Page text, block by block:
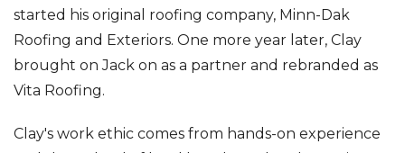
started his original roofing company, Minn-Dak
Roofing and Exteriors. One more year later, Clay
brought on Jack on as a partner and rebranded as
Vita Roofing.
Clay's work ethic comes from hands-on experience